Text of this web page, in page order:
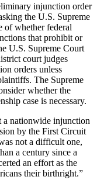
injunction order
the U.S. Supreme
of whether federal
that prohibit or
U.S. Supreme Court
court judges
orders unless
The Supreme
whether the
case is necessary.
a nationwide injunction
by the First Circuit
not a difficult one,
a century since a
an effort as the
their birthright.”